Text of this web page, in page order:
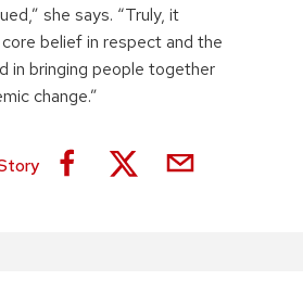
she says. “Truly, it
belief in respect and the
in bringing people together
change.”